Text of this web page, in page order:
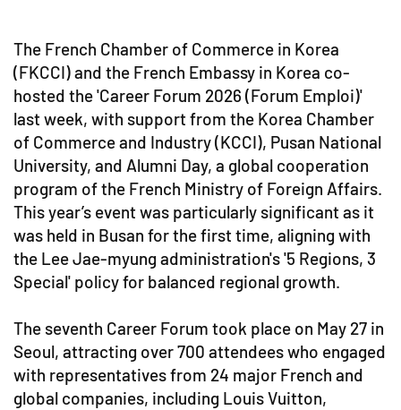
The French Chamber of Commerce in Korea
(FKCCI) and the French Embassy in Korea co-
hosted the 'Career Forum 2026 (Forum Emploi)'
last week, with support from the Korea Chamber
of Commerce and Industry (KCCI), Pusan National
University, and Alumni Day, a global cooperation
program of the French Ministry of Foreign Affairs.
This year’s event was particularly significant as it
was held in Busan for the first time, aligning with
the Lee Jae-myung administration's '5 Regions, 3
Special' policy for balanced regional growth.
The seventh Career Forum took place on May 27 in
Seoul, attracting over 700 attendees who engaged
with representatives from 24 major French and
global companies, including Louis Vuitton,